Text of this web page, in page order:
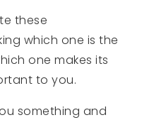
these
which one is the
one makes its
to you.
something and